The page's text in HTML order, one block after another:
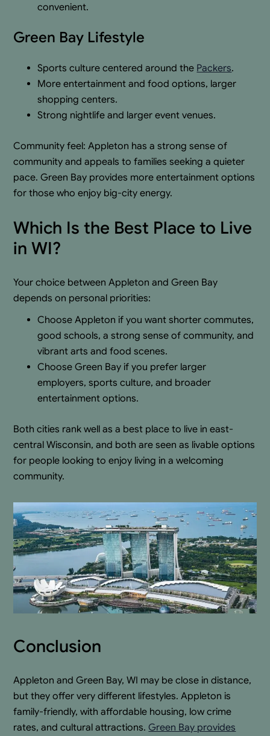
convenient.
Green Bay Lifestyle
Sports culture centered around the Packers.
More entertainment and food options, larger
shopping centers.
Strong nightlife and larger event venues.
Community feel: Appleton has a strong sense of
community and appeals to families seeking a quieter
pace. Green Bay provides more entertainment options
for those who enjoy big-city energy.
Which Is the Best Place to Live
in WI?
Your choice between Appleton and Green Bay
depends on personal priorities:
Choose Appleton if you want shorter commutes,
good schools, a strong sense of community, and
vibrant arts and food scenes.
Choose Green Bay if you prefer larger
employers, sports culture, and broader
entertainment options.
Both cities rank well as a best place to live in east-
central Wisconsin, and both are seen as livable options
for people looking to enjoy living in a welcoming
community.
Conclusion
Appleton and Green Bay, WI may be close in distance,
but they offer very different lifestyles. Appleton is
family-friendly, with affordable housing, low crime
rates, and cultural attractions.Green Bay provides